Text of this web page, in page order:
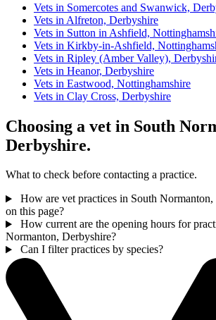
Vets in Somercotes and Swanwick,
Vets in Alfreton, Derbyshire
Vets in Sutton in Ashfield,
Vets in Kirkby-in-Ashfield,
Vets in Ripley (Amber Valley),
Vets in Heanor, Derbyshire
Vets in Eastwood, Nottinghamshire
Vets in Clay Cross, Derbyshire
Choosing a vet in South
Derbyshire.
What to check before contacting a practice.
How are vet practices in South
on this page?
How current are the opening hours for
Normanton, Derbyshire?
Can I filter practices by species?